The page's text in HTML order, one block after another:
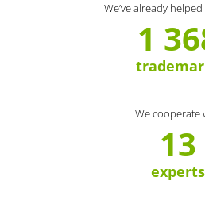
We’ve already
1
We cooperate
13
experts